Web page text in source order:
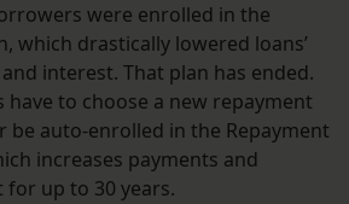
were enrolled in the
which drastically lowered loans’
interest. That plan has ended.
to choose a new repayment
be auto-enrolled in the Repayment
increases payments and
up to 30 years.